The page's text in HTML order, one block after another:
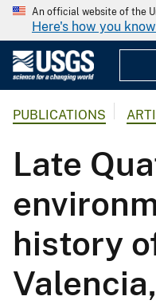
An official website of the
Here's how you know
PUBLICATIONS
Late
history